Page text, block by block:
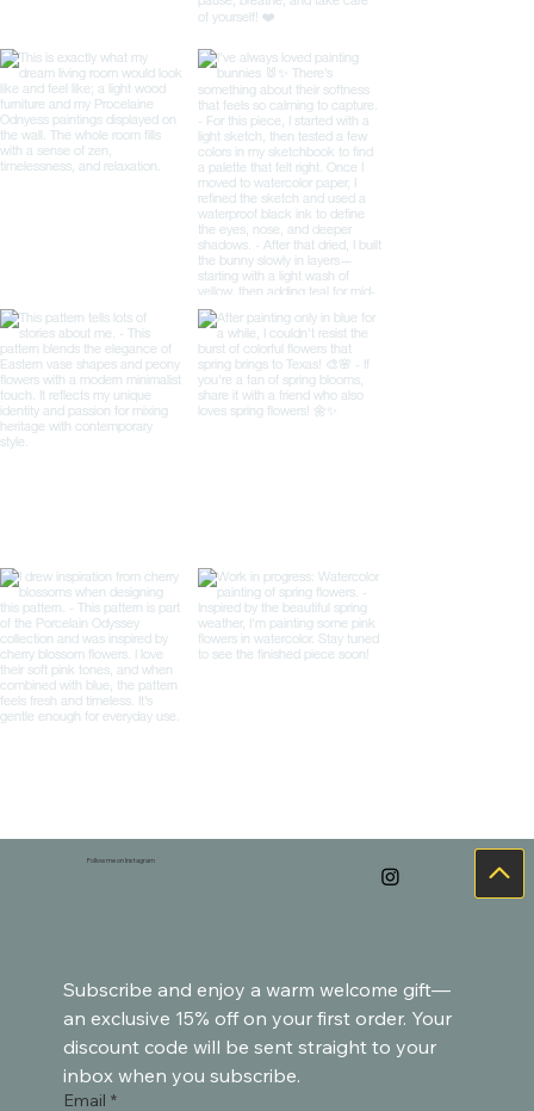
Subscribe and enjoy a warm welcome gift—
an exclusive 15% off on your first order. Your
discount code will be sent straight to your
inbox when you subscribe.
Email *
Follow me on Instagram